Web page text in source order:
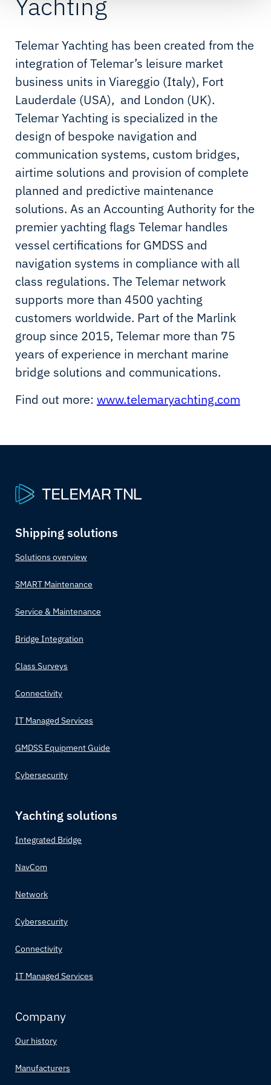
Telemar Yachting has been created from the
integration of Telemar’s leisure market
business units in Viareggio (Italy), Fort
Lauderdale (USA), and London (UK).
Telemar Yachting is specialized in the
design of bespoke navigation and
communication systems, custom bridges,
airtime solutions and provision of complete
planned and predictive maintenance
solutions. As an Accounting Authority for the
premier yachting flags Telemar handles
vessel certifications for GMDSS and
navigation systems in compliance with all
class regulations. The Telemar network
supports more than 4500 yachting
customers worldwide. Part of the Marlink
group since 2015, Telemar more than 75
years of experience in merchant marine
bridge solutions and communications.
Find out more: www.telemaryachting.com
Shipping solutions
Solutions overview
SMART Maintenance
Service & Maintenance
Bridge Integration
Class Surveys
Connectivity
IT Managed Services
GMDSS Equipment Guide
Cybersecurity
Yachting solutions
Integrated Bridge
NavCom
Network
Cybersecurity
Connectivity
IT Managed Services
Company
Our history
Manufacturers